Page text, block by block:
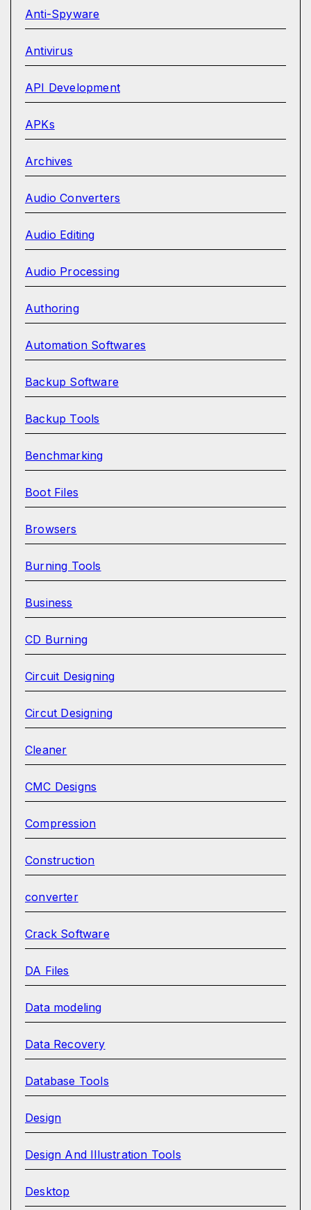
Anti-Spyware
Antivirus
API Development
APKs
Archives
Audio Converters
Audio Editing
Audio Processing
Authoring
Automation Softwares
Backup Software
Backup Tools
Benchmarking
Boot Files
Browsers
Burning Tools
Business
CD Burning
Circuit Designing
Circut Designing
Cleaner
CMC Designs
Compression
Construction
converter
Crack Software
DA Files
Data modeling
Data Recovery
Database Tools
Design
Design And Illustration Tools
Desktop